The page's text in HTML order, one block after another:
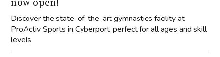
Discover the state-of-the-art gymnastics facility at
ProActiv Sports in Cyberport, perfect for all ages and skill
levels